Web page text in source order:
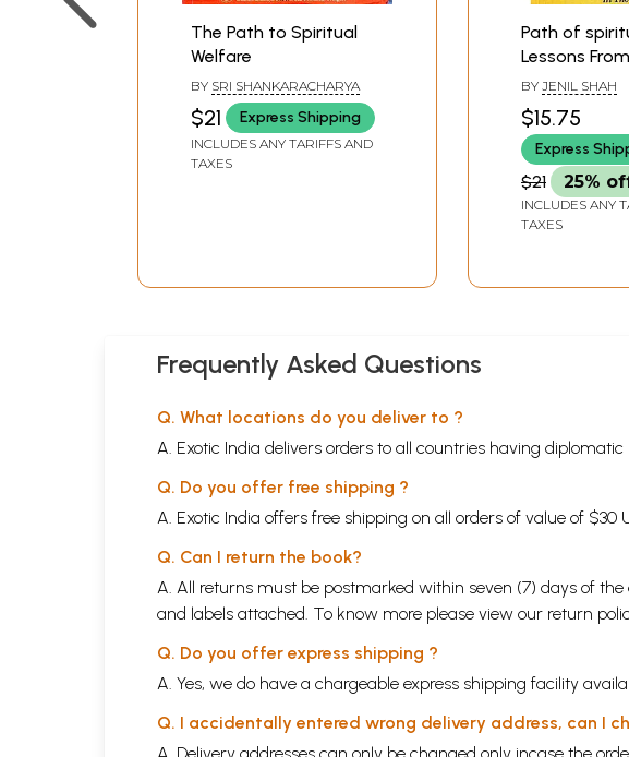
The Path to Spiritual
Welfare
BY SRI SHANKARACHARYA
$21 Express Shipping
INCLUDES ANY TARIFFS AND
TAXES
Path of
Lessons
Krishna In
World
BY JENIL SHAH
$15.75
Express
$21 25%
INCLUDES ANY
TAXES
Frequently Asked Questions
Q. What locations do you deliver to ?
A. Exotic India delivers orders to all countries having diplomatic
Q. Do you offer free shipping ?
A. Exotic India offers free shipping on all orders of value of $30
Q. Can I return the book?
A. All returns must be postmarked within seven (7) days of
and labels attached. To know more please view our return
Q. Do you offer express shipping ?
A. Yes, we do have a chargeable express shipping facility
Q. I accidentally entered wrong delivery address, can I
A. Delivery addresses can only be changed only incase the